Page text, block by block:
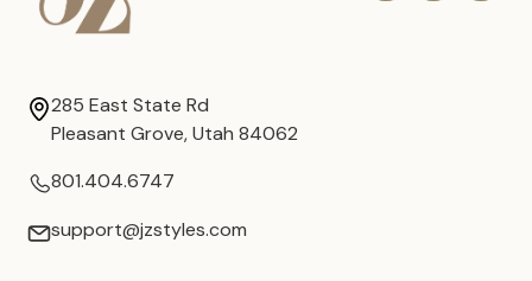
285 East State Rd
Pleasant Grove, Utah 84062
801.404.6747
support@jzstyles.com